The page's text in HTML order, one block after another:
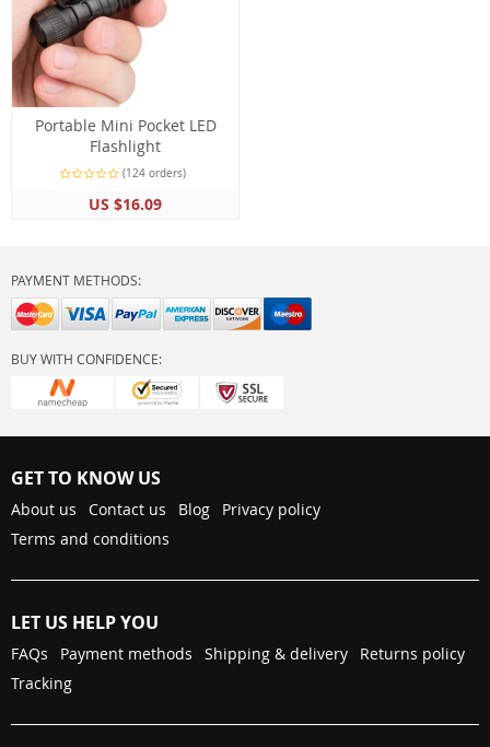
Portable Mini Pocket LED
Flashlight
(124 orders)
US $16.09
PAYMENT METHODS:
BUY WITH CONFIDENCE:
GET TO KNOW US
About us Contact us Blog
Privacy policy
Terms and conditions
LET US HELP YOU
FAQs Payment methods Shipping & delivery
Returns policy
Tracking